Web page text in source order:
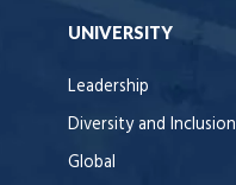
UNIVERSITY
Leadership
Diversity and Inclusion
Global